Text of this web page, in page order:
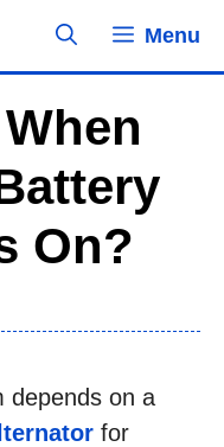
Menu
On?
depends on a
for